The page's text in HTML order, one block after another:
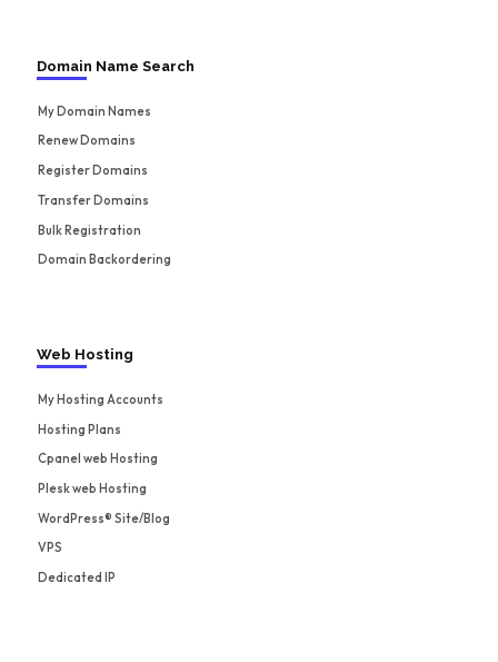
Domain Name Search
My Domain Names
Renew Domains
Register Domains
Transfer Domains
Bulk Registration
Domain Backordering
Web Hosting
My Hosting Accounts
Hosting Plans
Cpanel web Hosting
Plesk web Hosting
WordPress® Site/Blog
VPS
Dedicated IP